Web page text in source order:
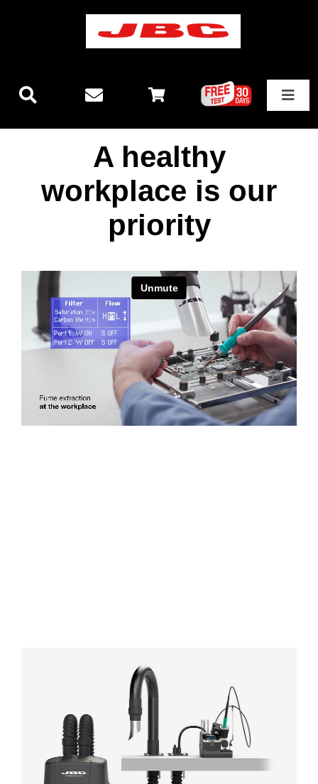
Toggle
Technology
New releases
Equipment
Cartridges and Tips
Search
A healthy
workplace is our
priority